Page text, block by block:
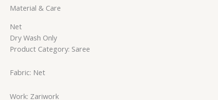
Material & Care
Net
Dry Wash Only
Product Category: Saree
Fabric: Net
Work: Zariwork